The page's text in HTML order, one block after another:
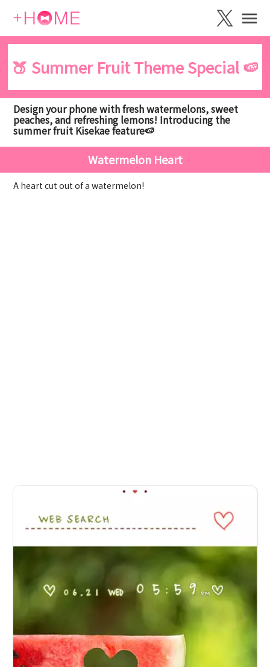
🍑 Summer Fruit Theme Special 🍉
Design your phone with fresh watermelons, sweet
peaches, and refreshing lemons! Introducing the
summer fruit Kisekae feature🍉
Watermelon Heart
A heart cut out of a watermelon!